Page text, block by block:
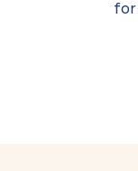
for